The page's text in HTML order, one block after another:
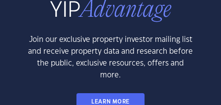
Join our exclusive property investor mailing list
and receive property data and research before
the public, exclusive resources, offers and
more.
LEARN MORE